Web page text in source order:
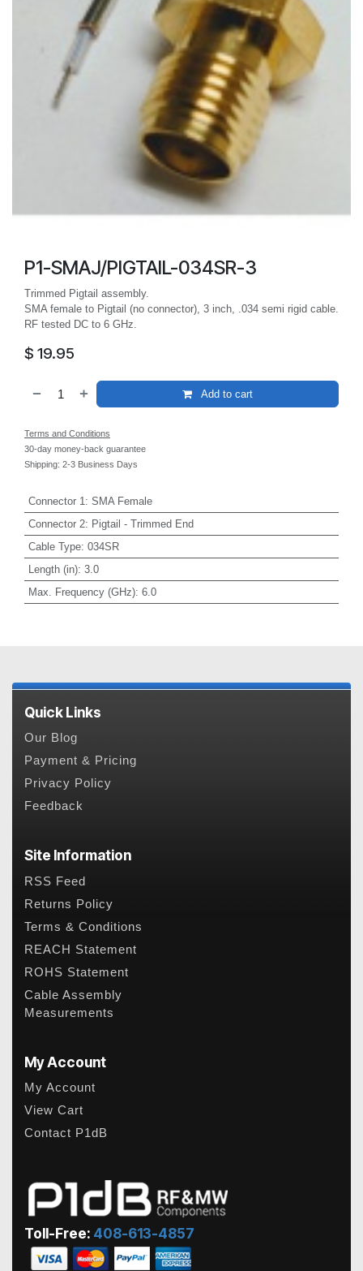
P1-SMAJ/PIGTAIL-034SR-3
Trimmed Pigtail assembly.
SMA female to Pigtail (no connector), 3 inch, .034 semi rigid cable.
RF tested DC to 6 GHz.
$ 19.95
Add to cart
Terms and Conditions
30-day money-back guarantee
Shipping: 2-3 Business Days
Connector 1 : SMA Female
Connector 2: Pigtail - Trimmed End
Cable Type: 034SR
Length (in): 3.0
Max. Frequency (GHz): 6.0
Quick Links
Our Blog
Payment & Pricing
Privacy Policy
Feedback
Site Information
RSS Feed
Returns Policy
Terms & Conditions
REACH Statement
ROHS Statement
Cable Assembly
Measurements
My Account
My Account
View Cart
Contact P1dB
Toll-Free: 408-613-4857